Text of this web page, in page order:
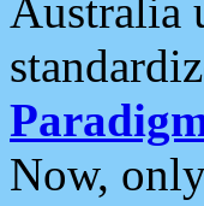
Australia
Now,